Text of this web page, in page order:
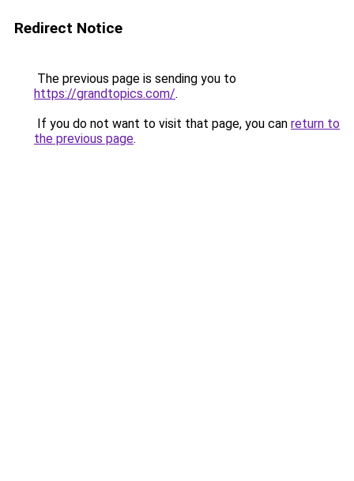
Redirect Notice
The previous page is sending you to
https://grandtopics.com/.
If you do not want to visit that page, you can return to
the previous page.